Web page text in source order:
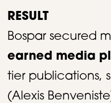
RESULT
Bospar secured
earned media
tier publications,
(Alexis